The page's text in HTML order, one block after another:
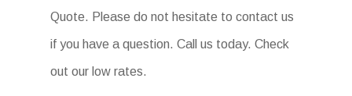
Quote. Please do not hesitate to contact us
if you have a question. Call us today. Check
out our low rates.